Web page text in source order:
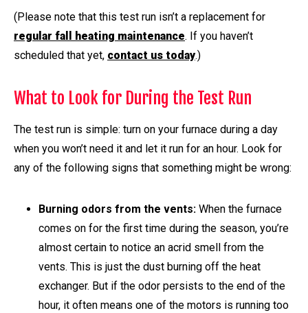
(Please note that this test run isn’t a replacement for
regular fall heating maintenance. If you haven’t
scheduled that yet, contact us today.)
What to Look for During the Test Run
The test run is simple: turn on your furnace during a day
when you won’t need it and let it run for an hour. Look for
any of the following signs that something might be wrong:
Burning odors from the vents: When the furnace
comes on for the first time during the season, you’re
almost certain to notice an acrid smell from the
vents. This is just the dust burning off the heat
exchanger. But if the odor persists to the end of the
hour, it often means one of the motors is running too